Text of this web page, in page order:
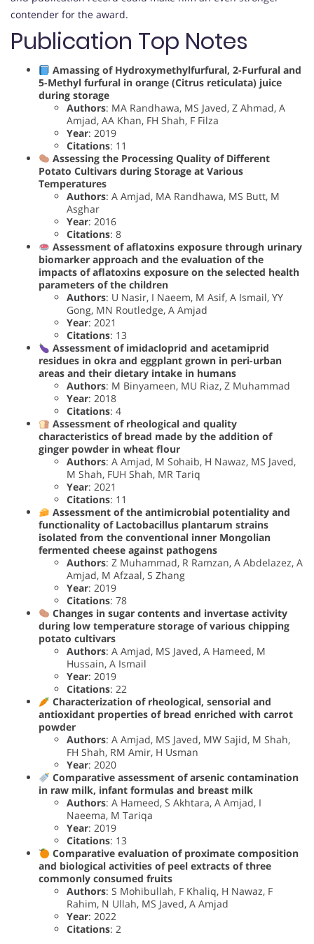
contender for the award.
Publication Top Notes
Amassing of Hydroxymethylfurfural, 2-Furfural and
5-Methyl furfural in orange (Citrus reticulata) juice
during storage
Authors: MA Randhawa, MS Javed, Z Ahmad, A
Amjad, AA Khan, FH Shah, F Filza
Year: 2019
Citations: 11
Assessing the Processing Quality of Different
Potato Cultivars during Storage at Various
Temperatures
Authors: A Amjad, MA Randhawa, MS Butt, M
Asghar
Year: 2016
Citations: 8
Assessment of aflatoxins exposure through urinary
biomarker approach and the evaluation of the
impacts of aflatoxins exposure on the selected health
parameters of the children
Authors: U Nasir, I Naeem, M Asif, A Ismail, YY
Gong, MN Routledge, A Amjad
Year: 2021
Citations: 13
Assessment of imidacloprid and acetamiprid
residues in okra and eggplant grown in peri-urban
areas and their dietary intake in humans
Authors: M Binyameen, MU Riaz, Z Muhammad
Year: 2018
Citations: 4
Assessment of rheological and quality
characteristics of bread made by the addition of
ginger powder in wheat flour
Authors: A Amjad, M Sohaib, H Nawaz, MS Javed,
M Shah, FUH Shah, MR Tariq
Year: 2021
Citations: 11
Assessment of the antimicrobial potentiality and
functionality of Lactobacillus plantarum strains
isolated from the conventional inner Mongolian
fermented cheese against pathogens
Authors: Z Muhammad, R Ramzan, A Abdelazez, A
Amjad, M Afzaal, S Zhang
Year: 2019
Citations: 78
Changes in sugar contents and invertase activity
during low temperature storage of various chipping
potato cultivars
Authors: A Amjad, MS Javed, A Hameed, M
Hussain, A Ismail
Year: 2019
Citations: 22
Characterization of rheological, sensorial and
antioxidant properties of bread enriched with carrot
powder
Authors: A Amjad, MS Javed, MW Sajid, M Shah,
FH Shah, RM Amir, H Usman
Year: 2020
Comparative assessment of arsenic contamination
in raw milk, infant formulas and breast milk
Authors: A Hameed, S Akhtara, A Amjad, I
Naeema, M Tariqa
Year: 2019
Citations: 13
Comparative evaluation of proximate composition
and biological activities of peel extracts of three
commonly consumed fruits
Authors: S Mohibullah, F Khaliq, H Nawaz, F
Rahim, N Ullah, MS Javed, A Amjad
Year: 2022
Citations: 2